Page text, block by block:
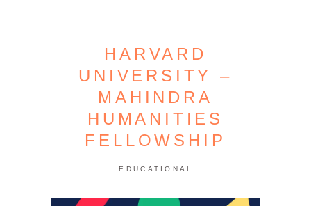
HARVARD
UNIVERSITY –
MAHINDRA
HUMANITIES
FELLOWSHIP
EDUCATIONAL